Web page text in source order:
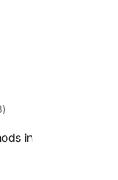
vurderingar
i)
in